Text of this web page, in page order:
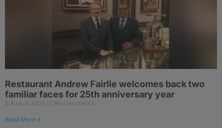
Restaurant Andrew Fairlie welcomes back two
familiar faces for 25th anniversary year
5 August 2026 No Comments
Read More »